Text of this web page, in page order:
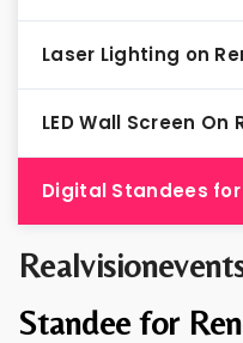
Standee for
Laser Lighting on
LED Wall Screen On
Digital Standees